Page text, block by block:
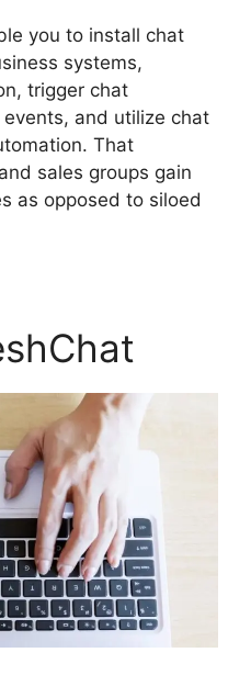
you to install chat
systems,
trigger chat
and utilize chat
That
sales groups gain
as opposed to siloed